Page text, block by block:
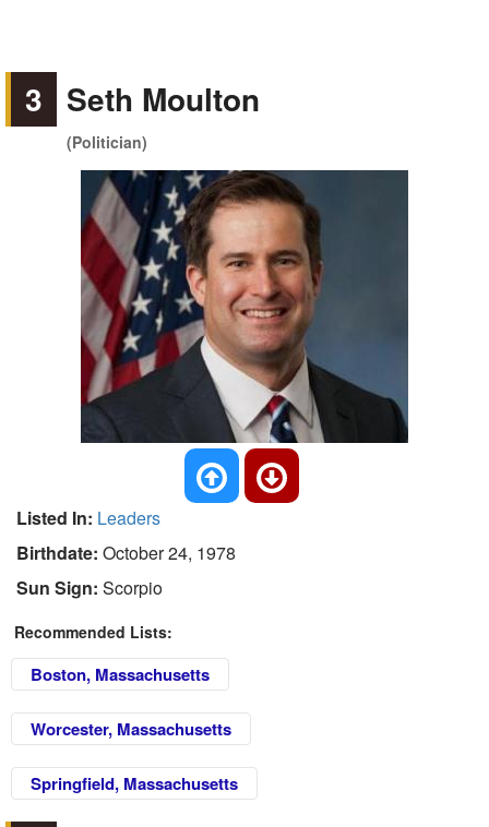
3 Seth Moulton
(Politician)
Listed In: Leaders
Birthdate: October 24, 1978
Sun Sign: Scorpio
Recommended Lists:
Boston, Massachusetts
Worcester, Massachusetts
Springfield, Massachusetts